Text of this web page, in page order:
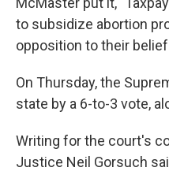
to subsidize abortion
opposition to their
On Thursday, the
state by a 6-to-3 vote,
Writing for the court's
Justice Neil Gorsuch